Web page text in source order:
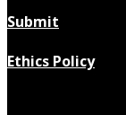
Submit
Ethics Policy